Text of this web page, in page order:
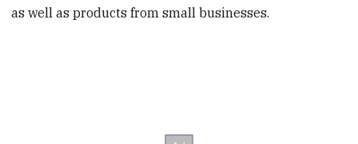
as well as products from small businesses.